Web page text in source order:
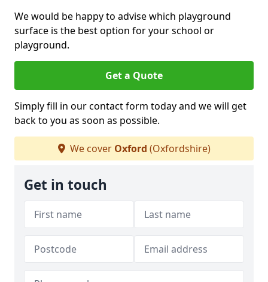
We would be happy to advise which playground
surface is the best option for your school or
playground.
Get a Quote
Simply fill in our contact form today and we will get
back to you as soon as possible.
We cover Oxford (Oxfordshire)
Get in touch